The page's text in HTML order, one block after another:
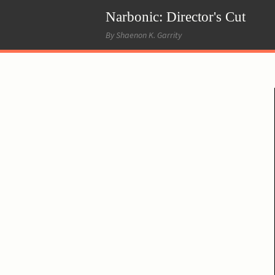
Narbonic: Director's Cut
By Shaenon K. Garrity